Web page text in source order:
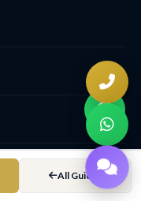
All Guides